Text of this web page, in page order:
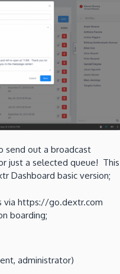
send out a broadcast
just a selected queue! This
Dashboard basic version;
via https://go.dextr.com
boarding;
administrator)